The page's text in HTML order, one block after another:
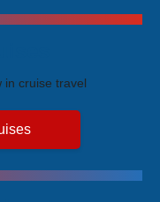
in cruise travel